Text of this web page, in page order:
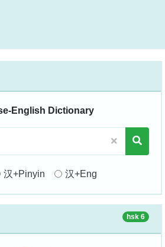
English Dictionary
汉+Pinyin 汉+Eng
hsk 6